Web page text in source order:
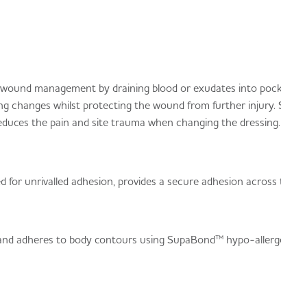
management by draining blood or exudates into
changes whilst protecting the wound from further injury.
the pain and site trauma when changing the dressing.
for unrivalled adhesion, provides a secure adhesion
adheres to body contours using SupaBond™ hypo-